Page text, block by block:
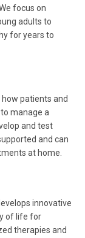
focus on
adults to
for years to
patients and
manage a
and test
and can
at home.
innovative
of life for
therapies and